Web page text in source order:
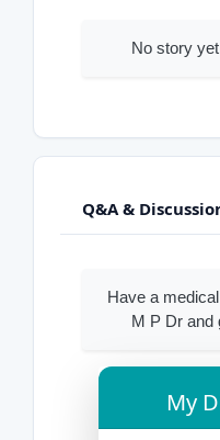
No story
Q&A &
Have a
M P Dr and
My